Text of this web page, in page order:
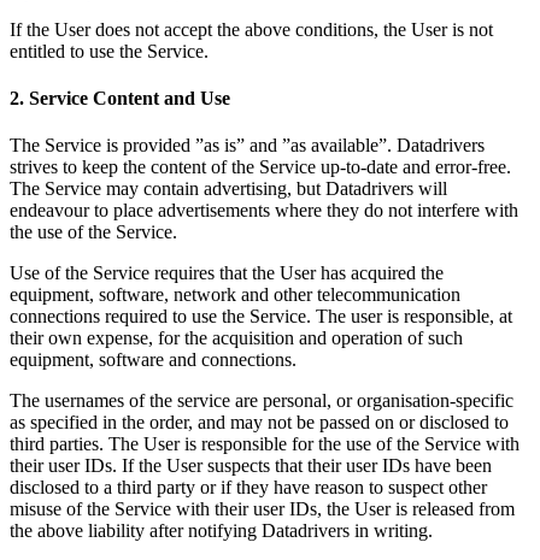
If the User does not accept the above conditions, the User is not
entitled to use the Service.
2. Service Content and Use
The Service is provided ”as is” and ”as available”. Datadrivers
strives to keep the content of the Service up-to-date and error-free.
The Service may contain advertising, but Datadrivers will
endeavour to place advertisements where they do not interfere with
the use of the Service.
Use of the Service requires that the User has acquired the
equipment, software, network and other telecommunication
connections required to use the Service. The user is responsible, at
their own expense, for the acquisition and operation of such
equipment, software and connections.
The usernames of the service are personal, or organisation-specific
as specified in the order, and may not be passed on or disclosed to
third parties. The User is responsible for the use of the Service with
their user IDs. If the User suspects that their user IDs have been
disclosed to a third party or if they have reason to suspect other
misuse of the Service with their user IDs, the User is released from
the above liability after notifying Datadrivers in writing.